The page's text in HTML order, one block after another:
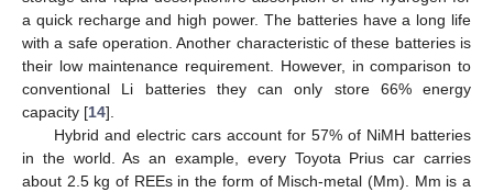
a quick recharge and high power. The batteries have a long life
with a safe operation. Another characteristic of these batteries is
their low maintenance requirement. However, in comparison to
conventional Li batteries they can only store 66% energy
capacity [14].
Hybrid and electric cars account for 57% of NiMH batteries
in the world. As an example, every Toyota Prius car carries
about 2.5 kg of REEs in the form of Misch-metal (Mm). Mm is a